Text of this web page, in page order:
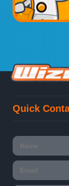
Quick